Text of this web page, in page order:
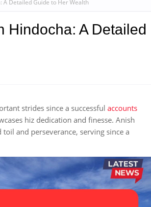
A Detailed Guide to Her Wealth
Hindocha: A Detailed
strides since a successful accounts
hiz dedication and finesse. Anish
and perseverance, serving since a